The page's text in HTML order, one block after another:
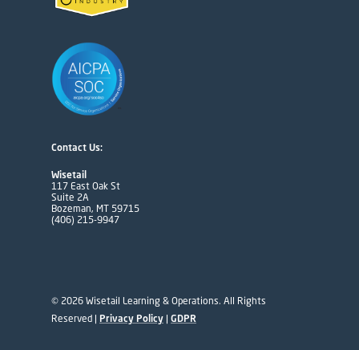
Contact Us:
Wisetail
117 East Oak St
Suite 2A
Bozeman, MT 59715
(406) 215-9947
© 2026 Wisetail Learning & Operations. All Rights
Reserved | Privacy Policy | GDPR